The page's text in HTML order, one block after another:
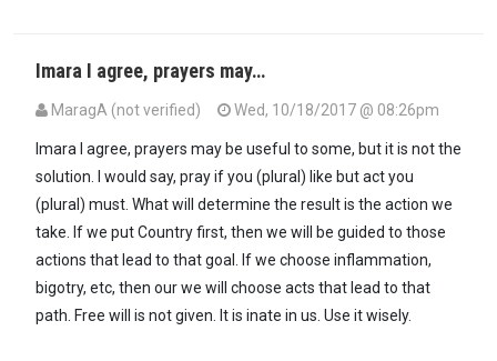
Imara I agree, prayers may…
MaragA (not verified) Wed, 10/18/2017 @ 08:26pm
Imara I agree, prayers may be useful to some, but it is not the
solution. I would say, pray if you (plural) like but act you
(plural) must. What will determine the result is the action we
take. If we put Country first, then we will be guided to those
actions that lead to that goal. If we choose inflammation,
bigotry, etc, then our we will choose acts that lead to that
path. Free will is not given. It is inate in us. Use it wisely.